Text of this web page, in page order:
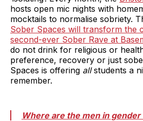
hosts open mic nights with
mocktails to normalise sobriety.
Sober Spaces will transform the
second-ever Sober Rave at
do not drink for religious or
preference, recovery or just
Spaces is offering allstudents a
remember.
Where are the men in gender